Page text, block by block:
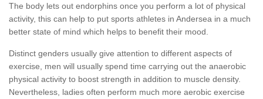
The body lets out endorphins once you perform a lot of physical
activity, this can help to put sports athletes in Andersea in a much
better state of mind which helps to benefit their mood.
Distinct genders usually give attention to different aspects of
exercise, men will usually spend time carrying out the anaerobic
physical activity to boost strength in addition to muscle density.
Nevertheless, ladies often perform much more aerobic exercise